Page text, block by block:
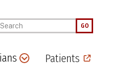
your keywords GO
Patients